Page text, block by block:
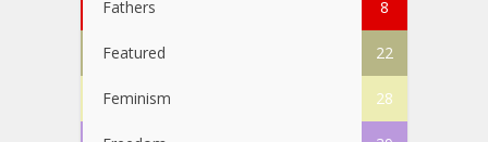
Fathers 8
Featured 22
Feminism 28